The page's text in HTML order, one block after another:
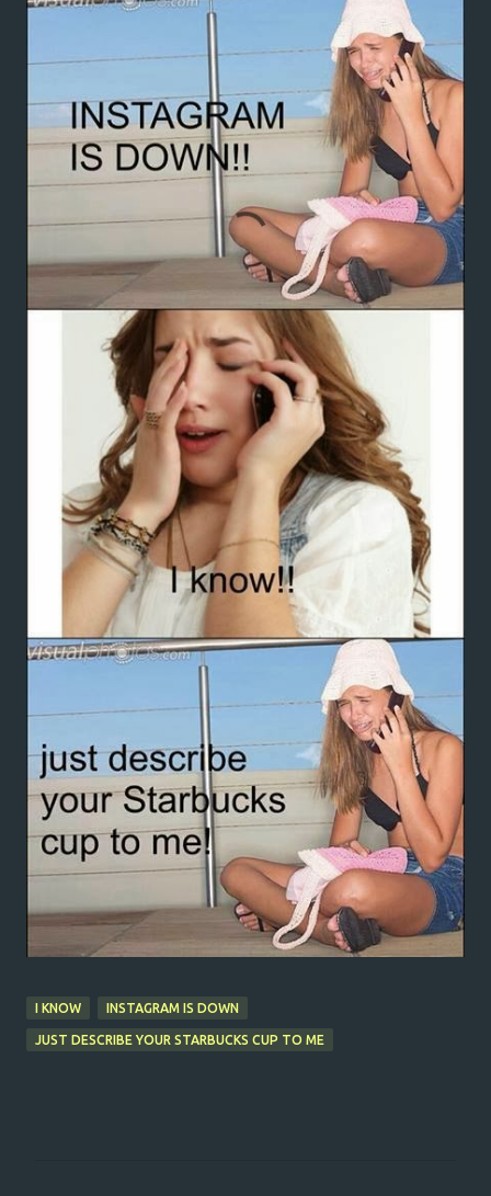
I KNOW INSTAGRAM IS DOWN
JUST DESCRIBE YOUR STARBUCKS CUP TO ME